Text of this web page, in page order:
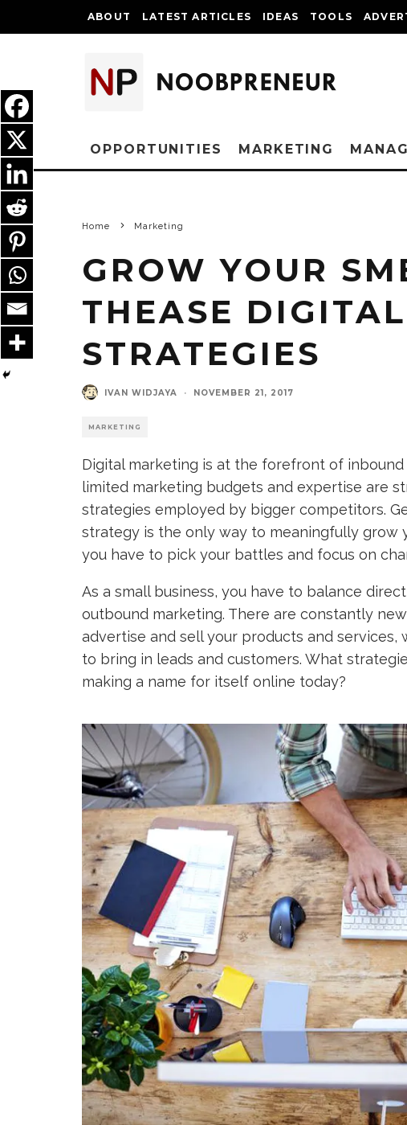
ABOUT LATEST ARTICLES IDEAS TOOLS
OPPORTUNITIES MARKETING
Home Marketing
GROW YOUR
THEASE
STRATEGIES
IVAN WIDJAYA · NOVEMBER 21, 2017
MARKETING
Digital marketing is at the forefront of
limited marketing budgets and expertise are
strategies employed by bigger competitors.
strategy is the only way to meaningfully grow
you have to pick your battles and focus on
As a small business, you have to balance
outbound marketing. There are constantly
advertise and sell your products and
to bring in leads and customers. What
making a name for itself online today?